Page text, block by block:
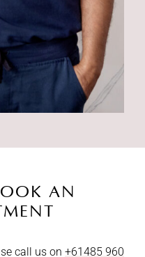
AN
call us on +61485 960